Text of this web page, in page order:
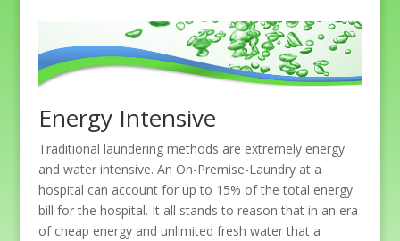
Energy Intensive
Traditional laundering methods are extremely energy
and water intensive. An On-Premise-Laundry at a
hospital can account for up to 15% of the total energy
bill for the hospital. It all stands to reason that in an era
of cheap energy and unlimited fresh water that a